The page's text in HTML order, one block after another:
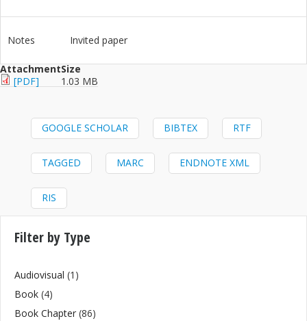
Notes Invited paper
AttachmentSize
[PDF]
1.03 MB
GOOGLE SCHOLAR BIBTEX RTF
TAGGED MARC ENDNOTE XML
RIS
Filter by Type
Audiovisual (1)
Book (4)
Book Chapter (86)